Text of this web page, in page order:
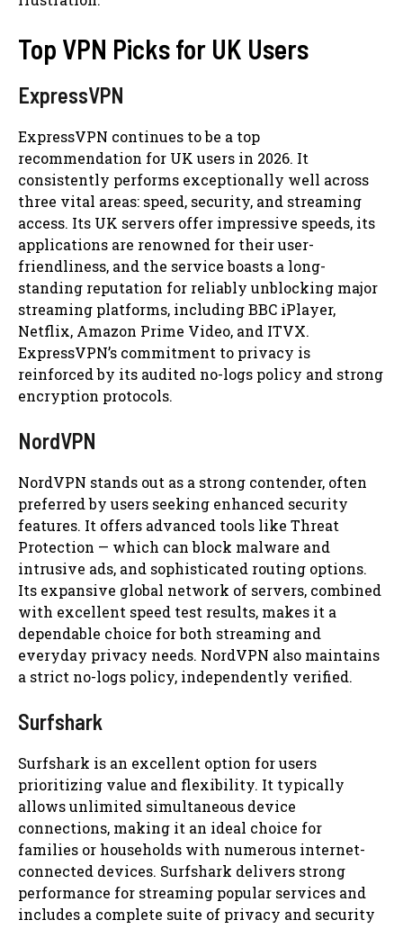
Top VPN Picks for UK Users
ExpressVPN
ExpressVPN continues to be a top
recommendation for UK users in 2026. It
consistently performs exceptionally well across
three vital areas: speed, security, and streaming
access. Its UK servers offer impressive speeds, its
applications are renowned for their user-
friendliness, and the service boasts a long-
standing reputation for reliably unblocking major
streaming platforms, including BBC iPlayer,
Netflix, Amazon Prime Video, and ITVX.
ExpressVPN’s commitment to privacy is
reinforced by its audited no-logs policy and strong
encryption protocols.
NordVPN
NordVPN stands out as a strong contender, often
preferred by users seeking enhanced security
features. It offers advanced tools like Threat
Protection — which can block malware and
intrusive ads, and sophisticated routing options.
Its expansive global network of servers, combined
with excellent speed test results, makes it a
dependable choice for both streaming and
everyday privacy needs. NordVPN also maintains
a strict no-logs policy, independently verified.
Surfshark
Surfshark is an excellent option for users
prioritizing value and flexibility. It typically
allows unlimited simultaneous device
connections, making it an ideal choice for
families or households with numerous internet-
connected devices. Surfshark delivers strong
performance for streaming popular services and
includes a complete suite of privacy and security